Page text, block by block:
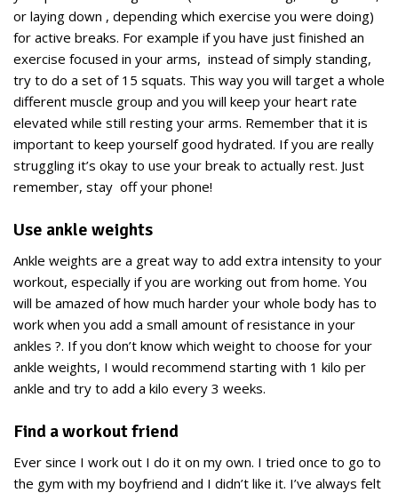
or laying down , depending which exercise you were doing)
for active breaks. For example if you have just finished an
exercise focused in your arms, instead of simply standing,
try to do a set of 15 squats. This way you will target a whole
different muscle group and you will keep your heart rate
elevated while still resting your arms. Remember that it is
important to keep yourself good hydrated. If you are really
struggling it’s okay to use your break to actually rest. Just
remember, stay off your phone!
Use ankle weights
Ankle weights are a great way to add extra intensity to your
workout, especially if you are working out from home. You
will be amazed of how much harder your whole body has to
work when you add a small amount of resistance in your
ankles ?. If you don’t know which weight to choose for your
ankle weights, I would recommend starting with 1 kilo per
ankle and try to add a kilo every 3 weeks.
Find a workout friend
Ever since I work out I do it on my own. I tried once to go to
the gym with my boyfriend and I didn’t like it. I’ve always felt